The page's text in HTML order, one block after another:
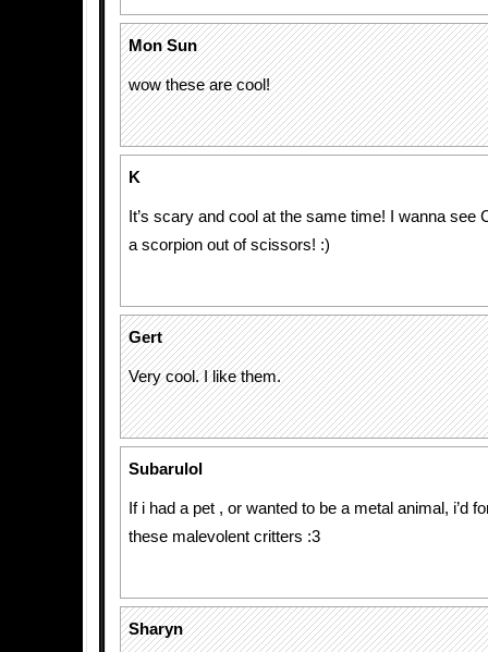
Mon Sun
wow these are cool!
K
It’s scary and cool at the same time! I wanna see
a scorpion out of scissors! :)
Gert
Very cool. I like them.
Subarulol
If i had a pet , or wanted to be a metal animal, i’d
these malevolent critters :3
Sharyn